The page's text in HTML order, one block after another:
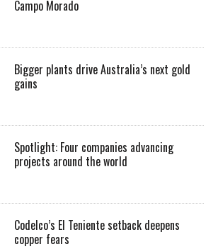
Campo Morado
Bigger plants drive Australia’s next gold
gains
Spotlight: Four companies advancing
projects around the world
Codelco’s El Teniente setback deepens
copper fears